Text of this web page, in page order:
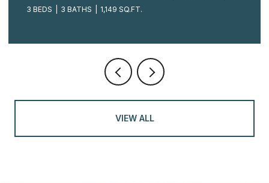
2 BEDS 2 BATHS 1,661 SQ.FT.
VIEW ALL